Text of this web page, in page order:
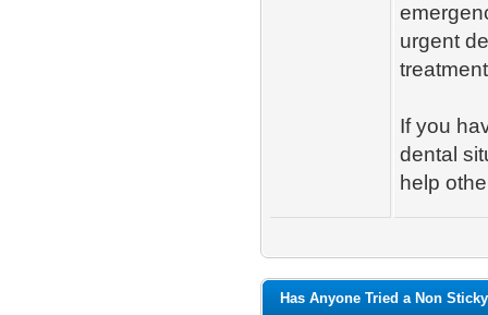
urgent
If you
dental
help
Has Anyone Tried a Non